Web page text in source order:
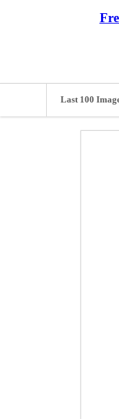
Last 100